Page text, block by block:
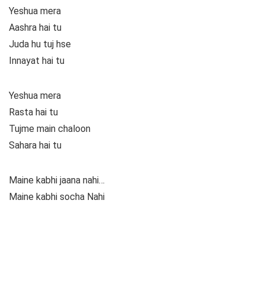
Yeshua mera
Aashra hai tu
Juda hu tuj hse
Innayat hai tu
Yeshua mera
Rasta hai tu
Tujme main chaloon
Sahara hai tu
Maine kabhi jaana nahi…
Maine kabhi socha Nahi